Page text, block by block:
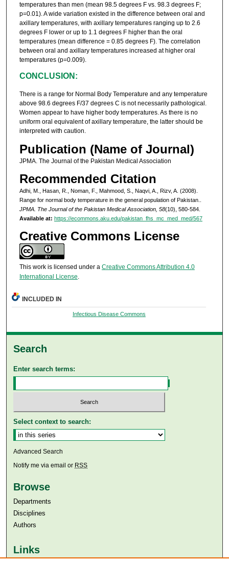
temperatures than men (mean 98.5 degrees F vs. 98.3 degrees F;
p=0.01). A wide variation existed in the difference between oral and
axillary temperatures, with axillary temperatures ranging up to 2.6
degrees F lower or up to 1.1 degrees F higher than the oral
temperatures (mean difference = 0.85 degrees F). The correlation
between oral and axillary temperatures increased at higher oral
temperatures (p=0.009).
CONCLUSION:
There is a range for Normal Body Temperature and any temperature
above 98.6 degrees F/37 degrees C is not necessarily pathological.
Women appear to have higher body temperatures. As there is no
uniform oral equivalent of axillary temperature, the latter should be
interpreted with caution.
Publication (Name of Journal)
JPMA. The Journal of the Pakistan Medical Association
Recommended Citation
Adhi, M., Hasan, R., Noman, F., Mahmood, S., Naqvi, A., Rizv, A. (2008).
Range for normal body temperature in the general population of Pakistan..
JPMA. The Journal of the Pakistan Medical Association, 58(10), 580-584.
Available at: https://ecommons.aku.edu/pakistan_fhs_mc_med_med/567
Creative Commons License
This work is licensed under a Creative Commons Attribution 4.0
International License
INCLUDED IN
Infectious Disease Commons
Search
Enter search terms:
Select context to search:
Advanced Search
Notify me via email or RSS
Browse
Departments
Disciplines
Authors
Links